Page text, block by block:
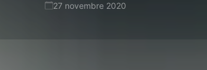
27 novembre 2020